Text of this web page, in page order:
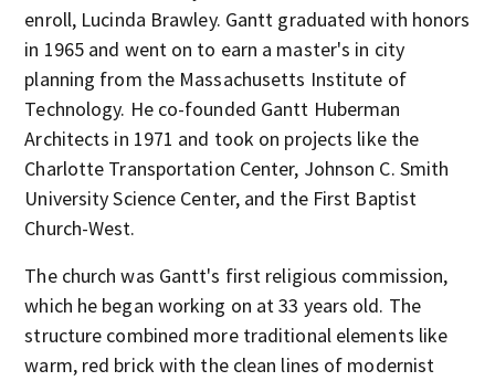
enroll, Lucinda Brawley. Gantt graduated with honors
in 1965 and went on to earn a master's in city
planning from the Massachusetts Institute of
Technology. He co-founded Gantt Huberman
Architects in 1971 and took on projects like the
Charlotte Transportation Center, Johnson C. Smith
University Science Center, and the First Baptist
Church-West.
The church was Gantt's first religious commission,
which he began working on at 33 years old. The
structure combined more traditional elements like
warm, red brick with the clean lines of modernist